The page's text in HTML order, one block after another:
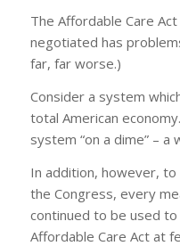
The Affordable Care
negotiated has
far, far worse.)
Consider a system
total American
system “on a dime” – a
In addition, however,
the Congress, every
continued to be used
Affordable Care Act at